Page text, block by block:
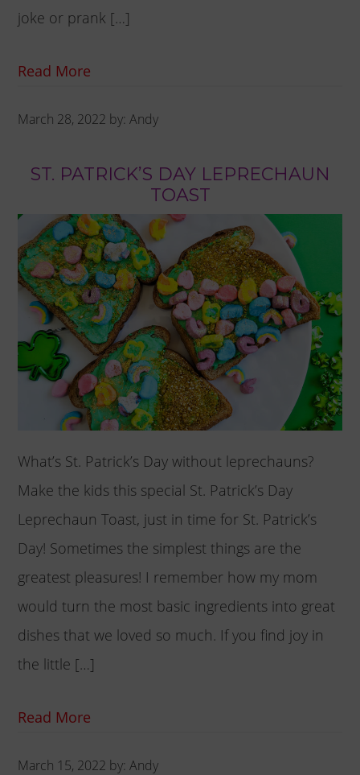
joke or prank […]
Read More
March 28, 2022 by:Andy
ST. PATRICK’S DAY LEPRECHAUN
TOAST
What’s St. Patrick’s Day without leprechauns?
Make the kids this special St. Patrick’s Day
Leprechaun Toast, just in time for St. Patrick’s
Day! Sometimes the simplest things are the
greatest pleasures! I remember how my mom
would turn the most basic ingredients into great
dishes that we loved so much. If you find joy in
the little […]
Read More
March 15, 2022 by:Andy